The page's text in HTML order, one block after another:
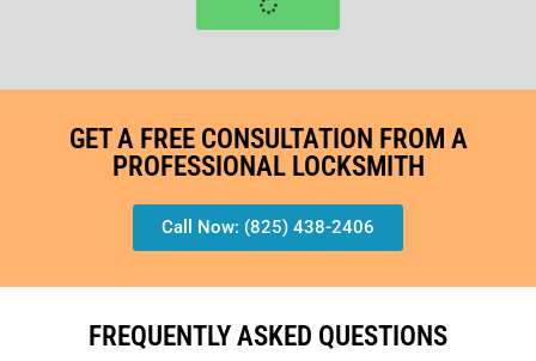
GET A FREE CONSULTATION FROM A
PROFESSIONAL LOCKSMITH
Call Now: (825) 438-2406
FREQUENTLY ASKED QUESTIONS